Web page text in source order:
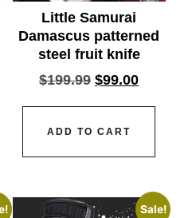
Little Samurai
Damascus patterned
steel fruit knife
$199.99 $99.00
ADD TO CART
Sale!